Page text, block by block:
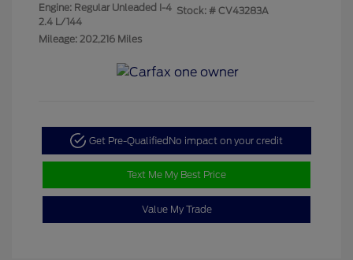
Engine: Regular Unleaded I-4
2.4 L/144
Mileage: 202,216 Miles
Stock: # CV43283A
Get Pre-QualifiedNo impact on your credit
Text Me My Best Price
Value My Trade